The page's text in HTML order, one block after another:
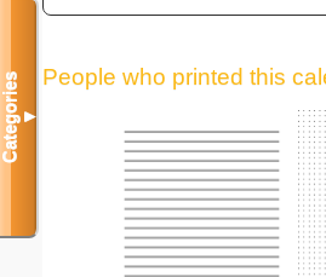
People who printed this
Categories▼